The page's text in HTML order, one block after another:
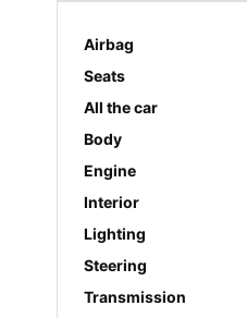
Airbag
Seats
All the car
Body
Engine
Interior
Lighting
Steering
Transmission